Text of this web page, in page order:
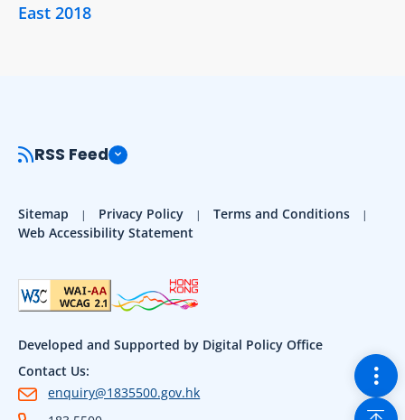
East 2018
RSS Feed
Sitemap Privacy Policy
Terms and Conditions
Web Accessibility Statement
Developed and Supported by Digital Policy Office
Contact Us:
enquiry@1835500.gov.hk